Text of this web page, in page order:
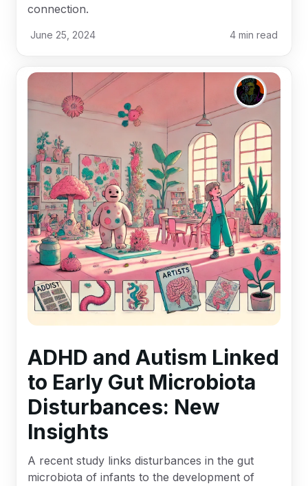
connection.
June 25, 2024 4 min read
ADHD and Autism Linked
to Early Gut Microbiota
Disturbances: New
Insights
A recent study links disturbances in the gut
microbiota of infants to the development of